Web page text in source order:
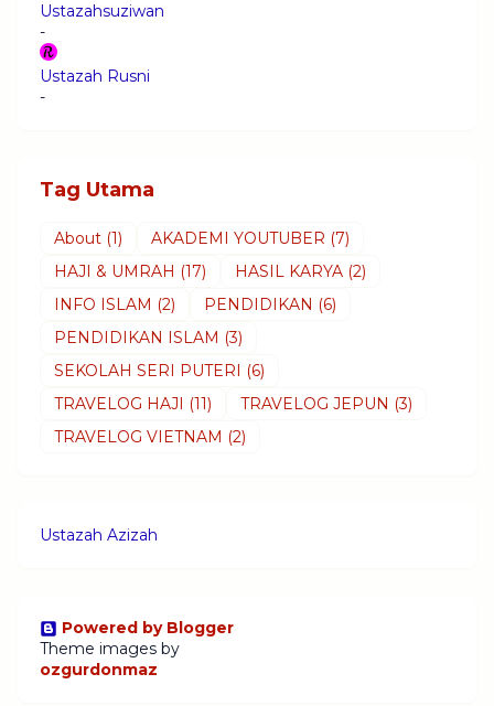
Ustazahsuziwan
-
Ustazah Rusni
-
Tag Utama
About (1) AKADEMI YOUTUBER (7)
HAJI & UMRAH (17) HASIL KARYA (2)
INFO ISLAM (2) PENDIDIKAN (6)
PENDIDIKAN ISLAM (3)
SEKOLAH SERI PUTERI (6)
TRAVELOG HAJI (11) TRAVELOG JEPUN (3)
TRAVELOG VIETNAM (2)
Ustazah Azizah
Powered by Blogger
Theme images by
ozgurdonmaz